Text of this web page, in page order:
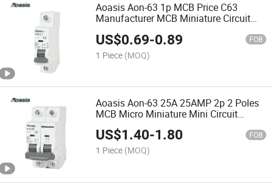
Aoasis Aon-63 1p MCB Price C63
Manufacturer MCB Miniature Circuit
US$0.69-0.89 FOB
1 Piece (MOQ)
Aoasis Aon-63 25A 25AMP 2p 2 Poles
MCB Micro Miniature Mini Circuit
Breaker
US$1.40-1.80 FOB
1 Piece (MOQ)